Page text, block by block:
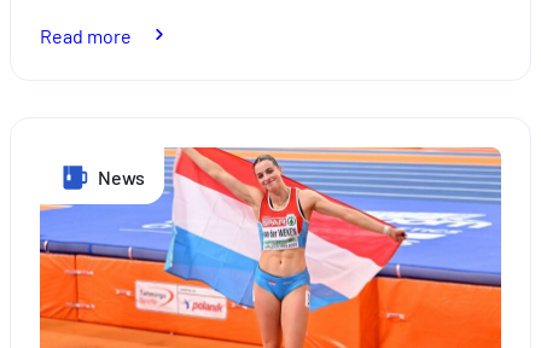
Read more
Magic
of
Luxembourg’s
Most
Iconic
Funfair
News